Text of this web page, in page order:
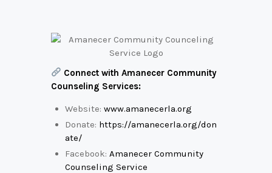
Connect with Amanecer Community
Counseling Services:
Website: www.amanecerla.org
Donate: https://amanecerla.org/don
ate/
Facebook: Amanecer Community
Counseling Service